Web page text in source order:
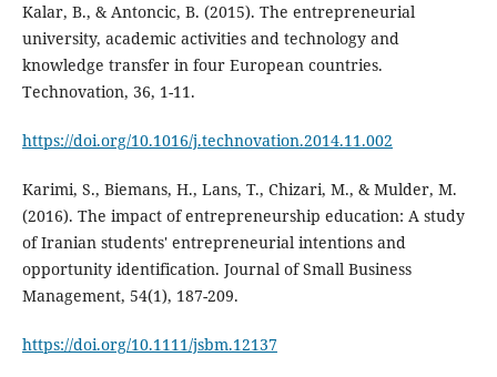
Kalar, B., & Antoncic, B. (2015). The entrepreneurial
university, academic activities and technology and
knowledge transfer in four European countries.
Technovation, 36, 1-11.
https://doi.org/10.1016/j.technovation.2014.11.002
Karimi, S., Biemans, H., Lans, T., Chizari, M., & Mulder, M.
(2016). The impact of entrepreneurship education: A study
of Iranian students' entrepreneurial intentions and
opportunity identification. Journal of Small Business
Management, 54(1), 187-209.
https://doi.org/10.1111/jsbm.12137